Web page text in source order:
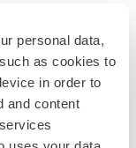
personal data,
as cookies to
in order to
and content